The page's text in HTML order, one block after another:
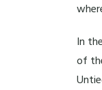
In
of